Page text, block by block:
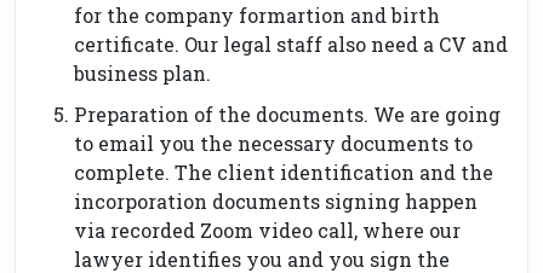
for the company formartion and birth
certificate. Our legal staff also need a CV and
business plan.
Preparation of the documents. We are going
to email you the necessary documents to
complete. The client identification and the
incorporation documents signing happen
via recorded Zoom video call, where our
lawyer identifies you and you sign the